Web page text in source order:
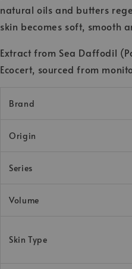
natural oils and butters
skin becomes soft, smooth
Extract from Sea Daffodil
Ecocert, sourced from
Brand
Origin
Series
Volume
Skin Type